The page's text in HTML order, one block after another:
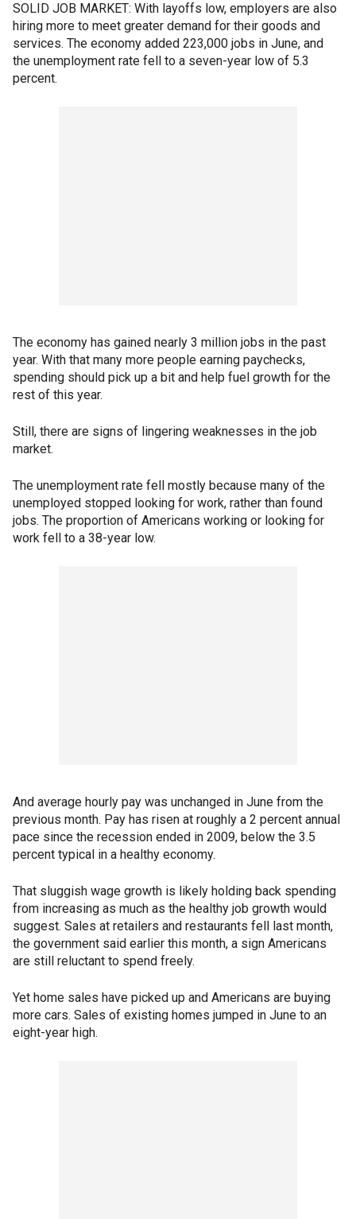
SOLID JOB MARKET: With layoffs low, employers are also
hiring more to meet greater demand for their goods and
services. The economy added 223,000 jobs in June, and
the unemployment rate fell to a seven-year low of 5.3
percent.
The economy has gained nearly 3 million jobs in the past
year. With that many more people earning paychecks,
spending should pick up a bit and help fuel growth for the
rest of this year.
Still, there are signs of lingering weaknesses in the job
market.
The unemployment rate fell mostly because many of the
unemployed stopped looking for work, rather than found
jobs. The proportion of Americans working or looking for
work fell to a 38-year low.
And average hourly pay was unchanged in June from the
previous month. Pay has risen at roughly a 2 percent annual
pace since the recession ended in 2009, below the 3.5
percent typical in a healthy economy.
That sluggish wage growth is likely holding back spending
from increasing as much as the healthy job growth would
suggest. Sales at retailers and restaurants fell last month,
the government said earlier this month, a sign Americans
are still reluctant to spend freely.
Yet home sales have picked up and Americans are buying
more cars. Sales of existing homes jumped in June to an
eight-year high.